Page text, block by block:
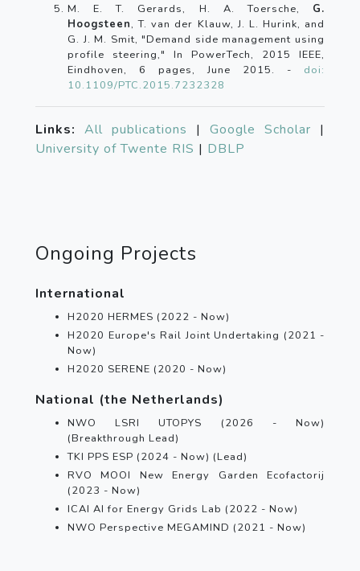
M. E. T. Gerards, H. A. Toersche, G.
Hoogsteen, T. van der Klauw, J. L. Hurink, and
G. J. M. Smit, "Demand side management using
profile steering," In PowerTech, 2015 IEEE,
Eindhoven, 6 pages, June 2015. - doi:
10.1109/PTC.2015.7232328
Links: All publications | Google Scholar |
University of Twente RIS | DBLP
Ongoing Projects
International
H2020 HERMES (2022 - Now)
H2020 Europe's Rail Joint Undertaking (2021 -
Now)
H2020 SERENE (2020 - Now)
National (the Netherlands)
NWO LSRI UTOPYS (2026 - Now)
(Breakthrough Lead)
TKI PPS ESP (2024 - Now) (Lead)
RVO MOOI New Energy Garden Ecofactorij
(2023 - Now)
ICAI AI for Energy Grids Lab (2022 - Now)
NWO Perspective MEGAMIND (2021 - Now)